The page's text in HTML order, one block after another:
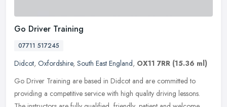
Go Driver Training
07711 517245
Didcot, Oxfordshire, South East England, OX11 7RR (15.36 ml)
Go Driver Training are based in Didcot and are committed to
providing a competitive service with high quality driving lessons.